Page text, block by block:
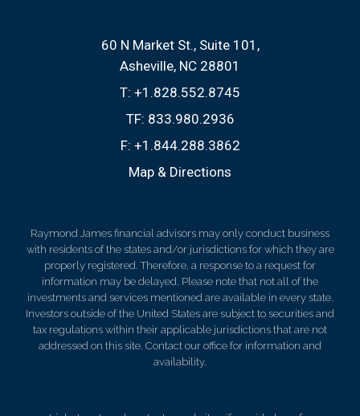
60 N Market St., Suite 101
Asheville, NC 28801
T: +1.828.552.8745
TF: 833.980.2936
F: +1.844.288.3862
Map & Directions
Raymond James financial advisors may only conduct business
with residents of the states and/or jurisdictions for which they are
properly registered. Therefore, a response to a request for
information may be delayed. Please note that not all of the
investments and services mentioned are available in every state.
Investors outside of the United States are subject to securities and
tax regulations within their applicable jurisdictions that are not
addressed on this site. Contact our office for information and
availability.